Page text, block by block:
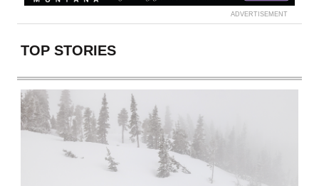
ADVERTISEMENT
TOP STORIES